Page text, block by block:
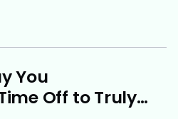
You
Off to Truly